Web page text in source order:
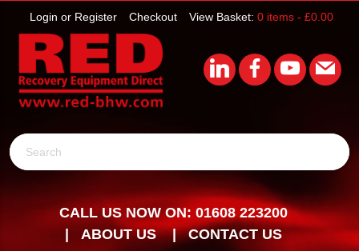
View Basket: 0 items - £0.00
Checkout
Login or Register
Search
CALL US NOW ON: 01608 223200
ABOUT US
CONTACT US